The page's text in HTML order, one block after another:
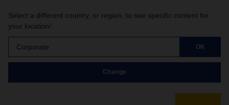
Select a different country, or region, to see specific content for
your location!
Corporate OK
Change